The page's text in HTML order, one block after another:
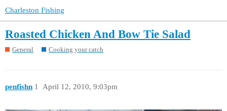
Charleston Fishing
Roasted Chicken And Bow Tie Salad
General Cooking your catch
penfishn April 12, 2010, 9:03pm
1